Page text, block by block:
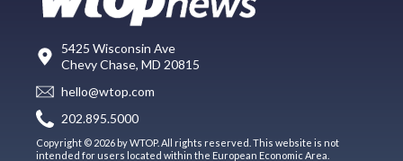
5425 Wisconsin Ave
Chevy Chase, MD 20815
hello@wtop.com
202.895.5000
Copyright © 2026 by WTOP. All rights reserved. This website is not
intended for users located within the European Economic Area.